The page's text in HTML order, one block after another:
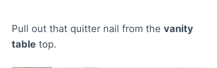
Pull out that quitter nail from the vanity
table top.